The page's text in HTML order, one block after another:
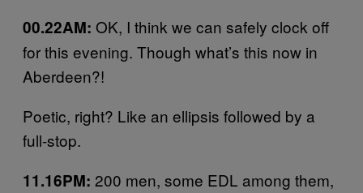
00.22AM: OK, I think we can safely clock off
for this evening. Though what’s this now in
Aberdeen?!
Poetic, right? Like an ellipsis followed by a
full-stop.
11.16PM: 200 men, some EDL among them,